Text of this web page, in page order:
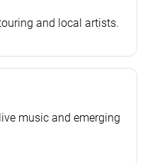
and local artists.
music and emerging